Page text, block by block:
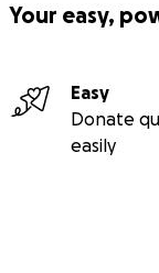
Your easy,
Easy
Donate
easily